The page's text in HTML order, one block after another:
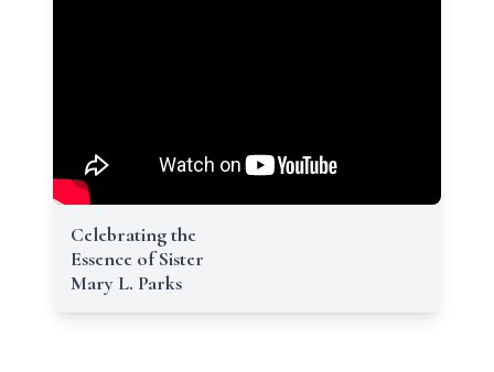
Celebrating the
Essence of Sister
Mary L. Parks